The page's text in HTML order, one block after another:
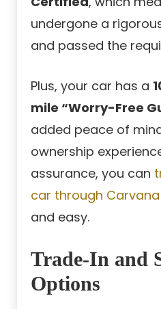
undergone a
and passed the
Plus, your car has a
mile “Worry-Free
added peace of
ownership
assurance, you can
car through
and easy.
Trade-In and
Options